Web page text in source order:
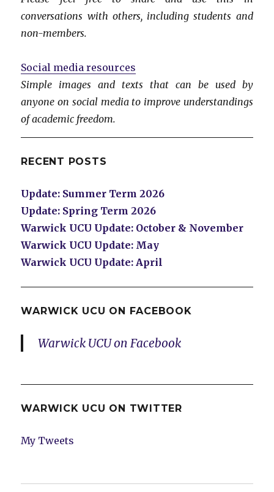
conversations with others, including students and
non-members.
Social media resources
Simple images and texts that can be used by
anyone on social media to improve understandings
of academic freedom.
RECENT POSTS
Update: Summer Term 2026
Update: Spring Term 2026
Warwick UCU Update: October & November
Warwick UCU Update: May
Warwick UCU Update: April
WARWICK UCU ON FACEBOOK
Warwick UCU on Facebook
WARWICK UCU ON TWITTER
My Tweets